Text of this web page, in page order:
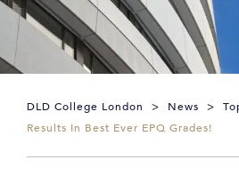
DLD College London > News >
Results In Best Ever EPQ Grades!